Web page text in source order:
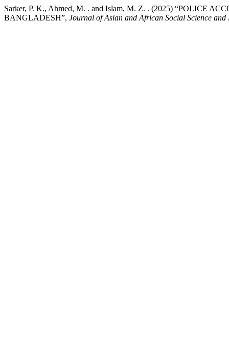
Sarker, P. K., Ahmed, M. . and Islam, M. Z. . (2025) “POLICE
BANGLADESH”, Journal of Asian and African Social Science and